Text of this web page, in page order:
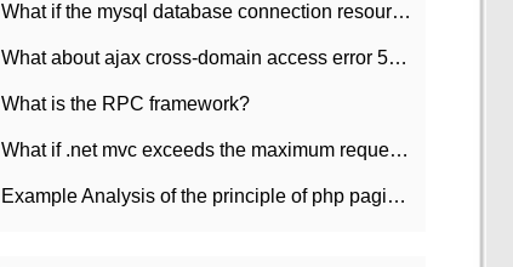
What if the mysql database connection resources cannot be released in CI framework?
What about ajax cross-domain access error 501?
What is the RPC framework?
What if .net mvc exceeds the maximum request length?
Example Analysis of the principle of php pagination